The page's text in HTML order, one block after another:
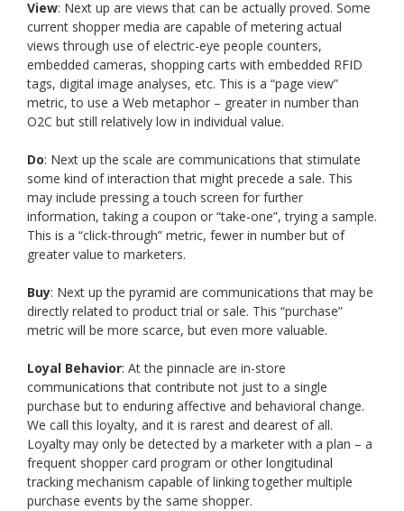
View: Next up are views that can be actually proved. Some
current shopper media are capable of metering actual
views through use of electric-eye people counters,
embedded cameras, shopping carts with embedded RFID
tags, digital image analyses, etc. This is a “page view”
metric, to use a Web metaphor – greater in number than
O2C but still relatively low in individual value.
Do: Next up the scale are communications that stimulate
some kind of interaction that might precede a sale. This
may include pressing a touch screen for further
information, taking a coupon or “take-one”, trying a sample.
This is a “click-through” metric, fewer in number but of
greater value to marketers.
Buy: Next up the pyramid are communications that may be
directly related to product trial or sale. This “purchase”
metric will be more scarce, but even more valuable.
Loyal Behavior: At the pinnacle are in-store
communications that contribute not just to a single
purchase but to enduring affective and behavioral change.
We call this loyalty, and it is rarest and dearest of all.
Loyalty may only be detected by a marketer with a plan – a
frequent shopper card program or other longitudinal
tracking mechanism capable of linking together multiple
purchase events by the same shopper.